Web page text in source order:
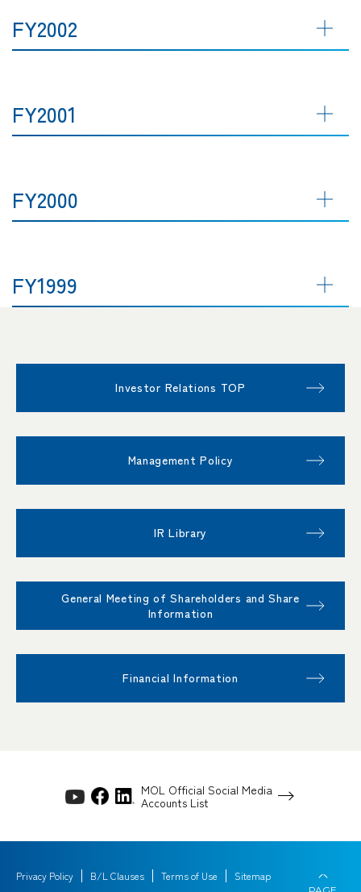
FY2002
FY2001
FY2000
FY1999
Investor Relations TOP
Management Policy
IR Library
General Meeting of Shareholders and Share
Information
Financial Information
MOL Official Social Media
Accounts List
Privacy Policy B/L Clauses Terms of Use Sitemap